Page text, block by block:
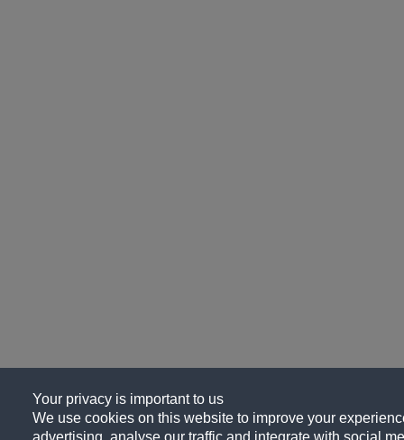
Your privacy is important to us
We use cookies on this website to improve your
advertising, analyse our traffic and integrate with social